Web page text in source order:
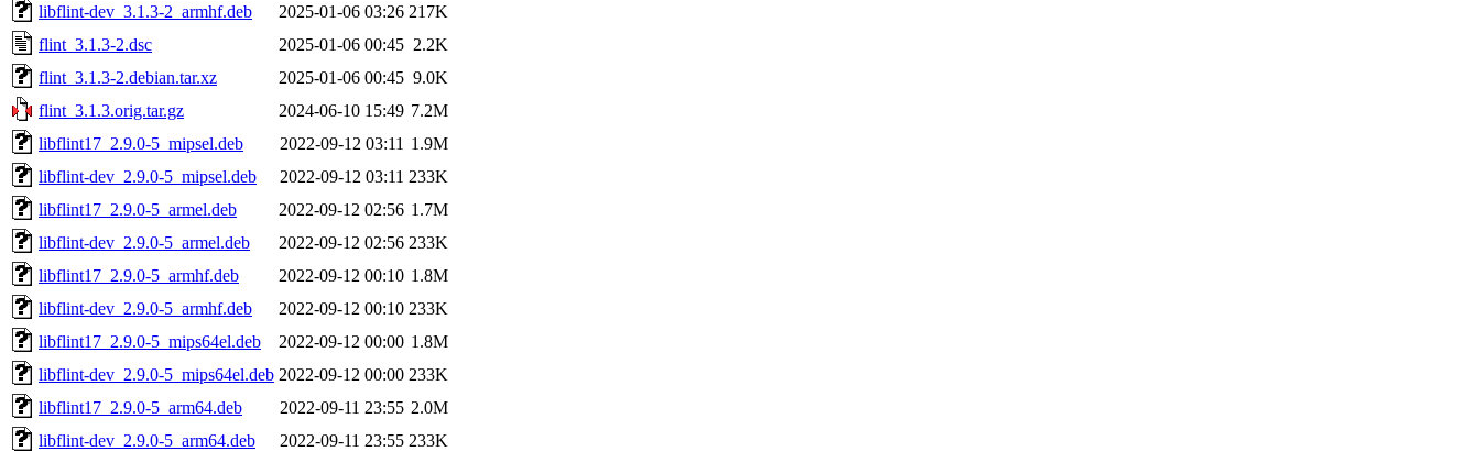
libflint-dev_3.1.3-2_armhf.deb
2025-01-06 03:26 217K
flint_3.1.3-2.dsc
2025-01-06 00:45 2.2K
flint_3.1.3-2.debian.tar.xz
2025-01-06 00:45 9.0K
flint_3.1.3.orig.tar.gz
2024-06-10 15:49 7.2M
libflint17_2.9.0-5_mipsel.deb
2022-09-12 03:11 1.9M
libflint-dev_2.9.0-5_mipsel.deb
2022-09-12 03:11 233K
libflint17_2.9.0-5_armel.deb
2022-09-12 02:56 1.7M
libflint-dev_2.9.0-5_armel.deb
2022-09-12 02:56 233K
libflint17_2.9.0-5_armhf.deb
2022-09-12 00:10 1.8M
libflint-dev_2.9.0-5_armhf.deb
2022-09-12 00:10 233K
libflint17_2.9.0-5_mips64el.deb
2022-09-12 00:00 1.8M
libflint-dev_2.9.0-5_mips64el.deb 2022-09-12 00:00 233K
libflint17_2.9.0-5_arm64.deb
2022-09-11 23:55 2.0M
libflint-dev_2.9.0-5_arm64.deb
2022-09-11 23:55 233K